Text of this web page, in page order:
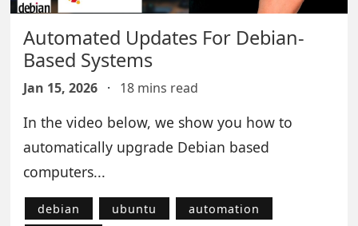
Automated Updates For Debian-
Based Systems
Jan 15, 2026 · 18 mins read
In the video below, we show you how to
automatically upgrade Debian based
computers...
debian ubuntu
automation